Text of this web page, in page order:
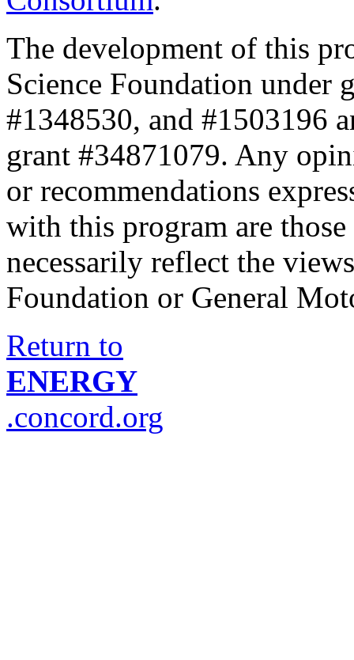
The development of this
Science Foundation under
#1348530, and #1503196
grant #34871079. Any
or recommendations
with this program are
necessarily reflect the
Foundation or General
Return to
ENERGY
.concord.org